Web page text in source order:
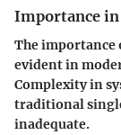
Importance in
The
evident in
Complexity in
traditional
inadequate.